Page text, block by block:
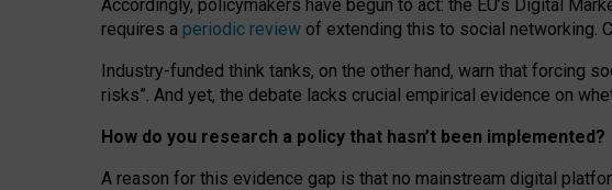
Accordingly, policymakers have begun to act: the EU’s Digital
requires a periodic review of extending this to social networking.
Industry-funded think tanks, on the other hand, warn that forcing
risks”. And yet, the debate lacks crucial empirical evidence on
How do you research a policy that hasn’t been implemented?
A reason for this evidence gap is that no mainstream digital